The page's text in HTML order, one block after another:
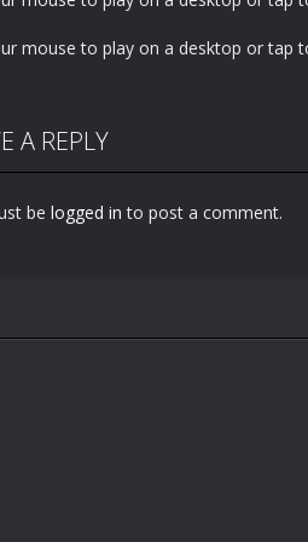
mouse to play on a desktop or tap
A REPLY
be logged in to post a comment.